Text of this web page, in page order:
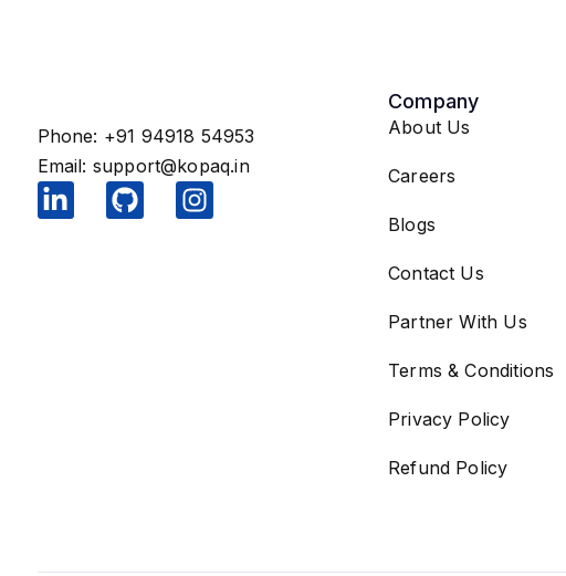
Phone: +91 94918 54953
Email: support@kopaq.in
Company
About Us
Careers
Blogs
Contact Us
Partner With Us
Terms & Conditions
Privacy Policy
Refund Policy